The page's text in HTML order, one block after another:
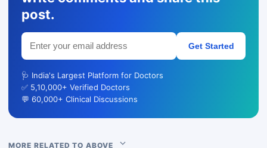
post.
Get Started
🩺 India's Largest Platform for Doctors
✅ 5,10,000+ Verified Doctors
💬 60,000+ Clinical Discussions
MORE RELATED TO ABOVE